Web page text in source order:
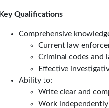
Key Qualifications
Comprehensive
Current law
Criminal codes and
Effective
Ability to:
Write clear and
Work independently